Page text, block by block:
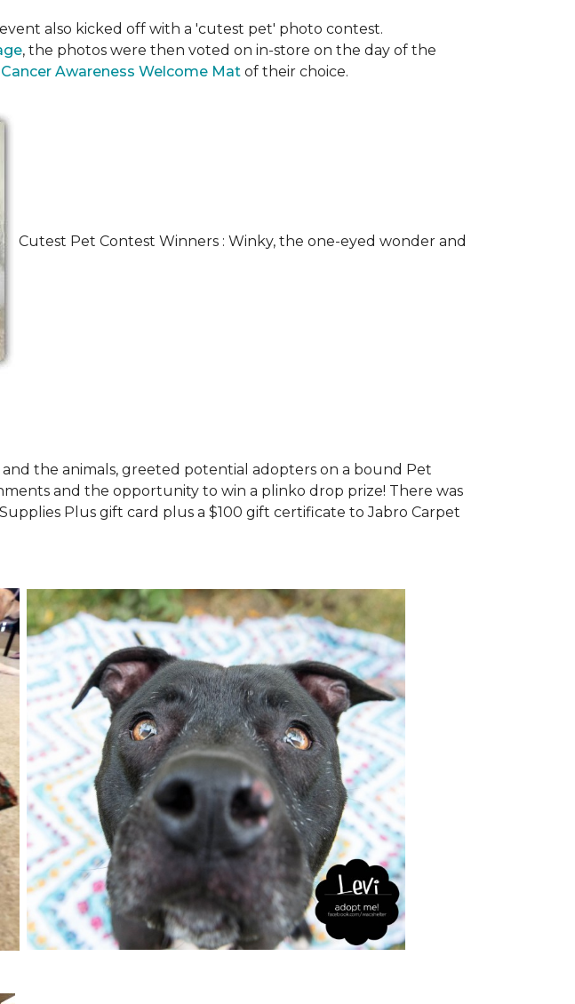
also kicked off with a 'cutest pet' photo contest.
, the photos were then voted on in-store on the day of the
Awareness Welcome Mat of their choice.
Cutest Pet Contest Winners : Winky, the one-eyed wonder and
the animals, greeted potential adopters on a bound Pet
and the opportunity to win a plinko drop prize! There was
Plus gift card plus a $100 gift certificate to Jabro Carpet